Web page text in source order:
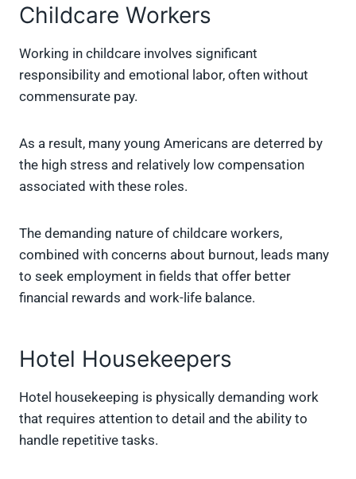
Childcare Workers
Working in childcare involves significant
responsibility and emotional labor, often without
commensurate pay.
As a result, many young Americans are deterred by
the high stress and relatively low compensation
associated with these roles.
The demanding nature of childcare workers,
combined with concerns about burnout, leads many
to seek employment in fields that offer better
financial rewards and work-life balance.
Hotel Housekeepers
Hotel housekeeping is physically demanding work
that requires attention to detail and the ability to
handle repetitive tasks.